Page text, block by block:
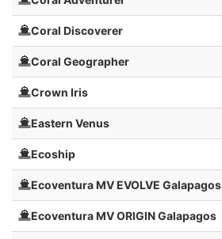
Coral Discoverer
Coral Geographer
Crown Iris
Eastern Venus
Ecoship
Ecoventura MV EVOLVE Galapagos
Ecoventura MV ORIGIN Galapagos